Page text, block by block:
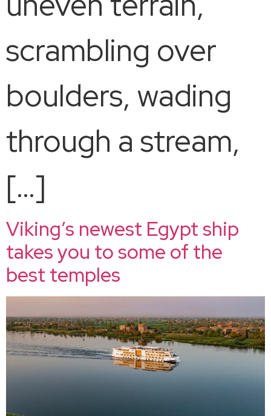
scrambling over
boulders, wading
through a stream,
[…]
Viking’s newest Egypt ship
takes you to some of the
best temples